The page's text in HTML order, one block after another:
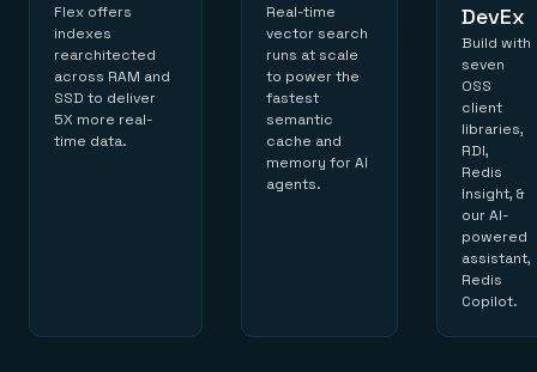
Flex offers
indexes
rearchitected
across RAM and
SSD to deliver
5X more real-
time data.
Real-time
vector search
runs at scale
to power the
fastest
semantic
cache and
memory for AI
agents.
DevEx
Build with
seven
OSS
client
libraries,
RDI,
Redis
Insight, &
our AI-
powered
assistant,
Redis
Copilot.